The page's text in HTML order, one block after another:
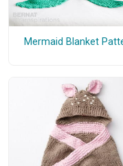
Mermaid Blanket